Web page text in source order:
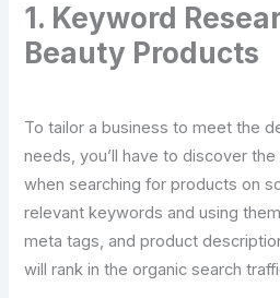
1. Keyword
Beauty Products
To tailor a business to meet the
needs, you’ll have to discover
when searching for products on
relevant keywords and using
meta tags, and product
will rank in the organic search